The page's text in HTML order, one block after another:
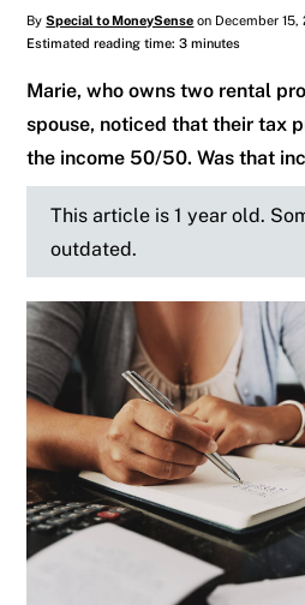
BySpecial to MoneySense on December 15,
Estimated reading time: 3 minutes
Marie, who owns two rental
spouse, noticed that their tax
the income 50/50. Was that
This article is 1 year old.
outdated.